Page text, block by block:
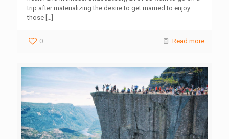
trip after materializing the desire to get married to enjoy
those […]
0 Read more